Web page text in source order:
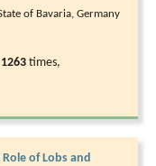
of Bavaria, Germany
1263 times,
of Lobs and